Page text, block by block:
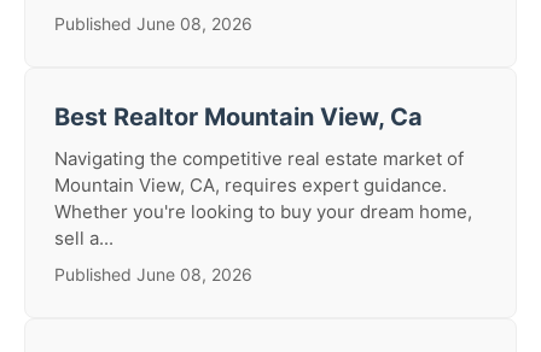
Published June 08, 2026
Best Realtor Mountain View, Ca
Navigating the competitive real estate market of
Mountain View, CA, requires expert guidance.
Whether you're looking to buy your dream home,
sell a...
Published June 08, 2026